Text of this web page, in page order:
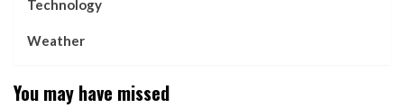
Technology
Weather
You may have missed